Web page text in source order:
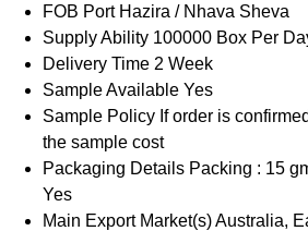
FOB Port Hazira / Nhava Sheva
Supply Ability 100000 Box Per
Delivery Time 2 Week
Sample Available Yes
Sample Policy If order is
the sample cost
Packaging Details Packing : 15
Yes
Main Export Market(s)Australia,